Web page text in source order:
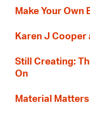
Make Your Own
Karen J Cooper
Still Creating:
On
Material